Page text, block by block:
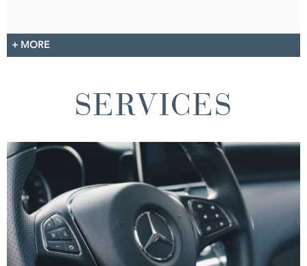
+ MORE
SERVICES